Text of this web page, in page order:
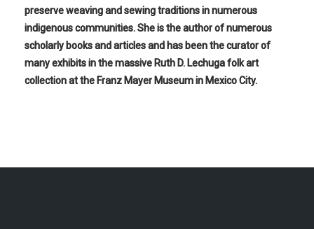
preserve weaving and sewing traditions in numerous
indigenous communities. She is the author of numerous
scholarly books and articles and has been the curator of
many exhibits in the massive Ruth D. Lechuga folk art
collection at the Franz Mayer Museum in Mexico City.